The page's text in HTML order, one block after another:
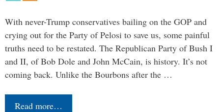
With never-Trump conservatives bailing on the GOP and
crying out for the Party of Pelosi to save us, some painful
truths need to be restated. The Republican Party of Bush I
and II, of Bob Dole and John McCain, is history. It’s not
coming back. Unlike the Bourbons after the …
Read more…